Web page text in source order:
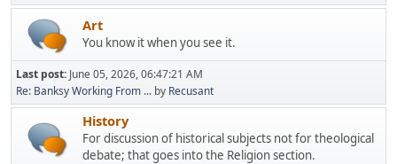
Art
You know it when you see it.
Last post: June 05, 2026, 06:47:21 AM
Re: Banksy Working From ... by Recusant
History
For discussion of historical subjects not for theological
debate; that goes into the Religion section.